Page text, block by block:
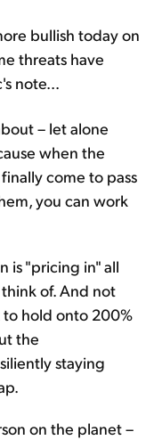
bullish today on
threats have
note...
– let alone
when the
come to pass
you can work
is "pricing in" all
of. And not
hold onto 200%
the
staying
on the planet –